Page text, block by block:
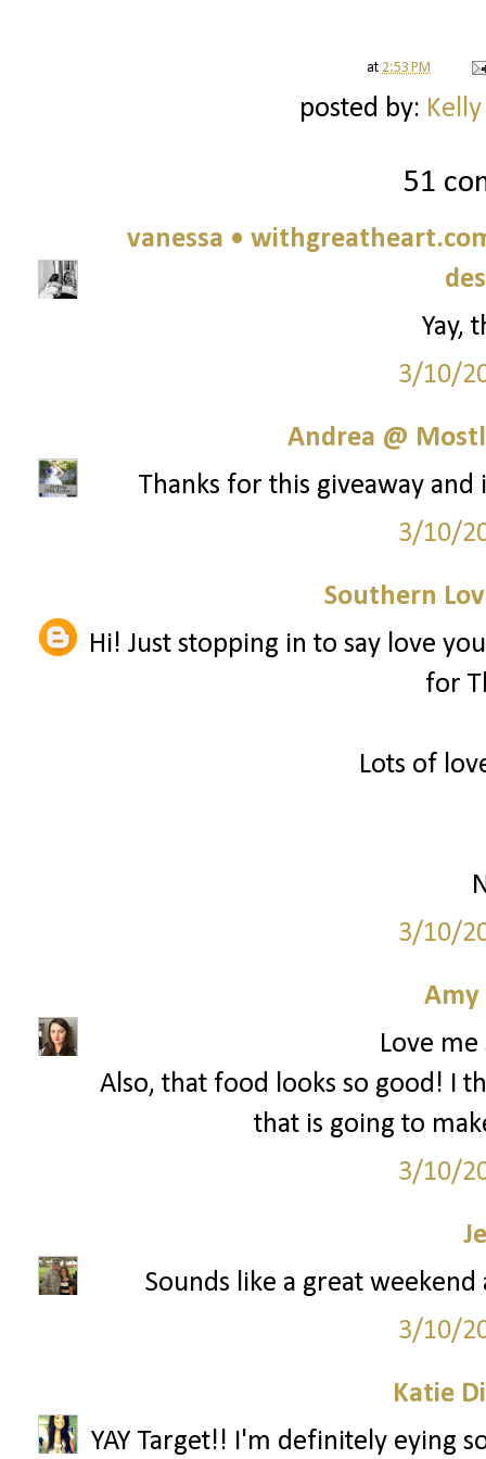
at 2:53 PM
posted by:
51
vanessa •
Yay,
3/10/
Andrea @
Thanks for this giveaway
3/10/
Southern
Hi! Just stopping in to say love
for
Lots of
3/10/
Amy
Love
Also, that food looks so good! I
that is going to
3/10/
Sounds like a great
3/10/
Katie
YAY Target!! I'm definitely eying